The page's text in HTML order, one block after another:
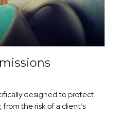
designed to protect
the risk of a client’s